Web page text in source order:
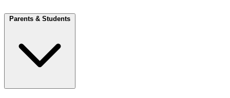
Parents & Students